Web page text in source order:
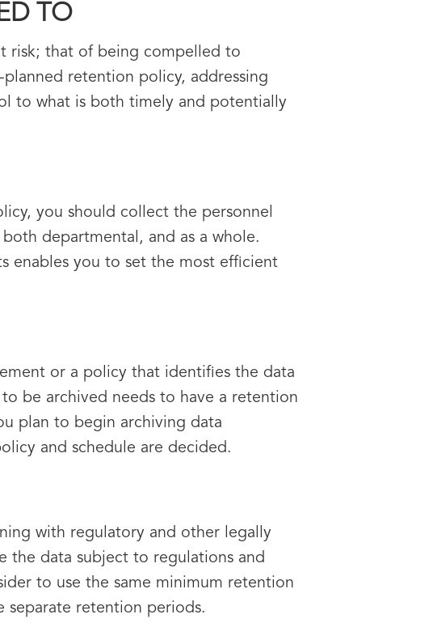
TO
risk; that of being compelled to
retention policy, addressing
to what is both timely and potentially
you should collect the personnel
departmental, and as a whole.
enables you to set the most efficient
or a policy that identifies the data
be archived needs to have a retention
plan to begin archiving data
and schedule are decided.
with regulatory and other legally
the data subject to regulations and
to use the same minimum retention
retention periods.